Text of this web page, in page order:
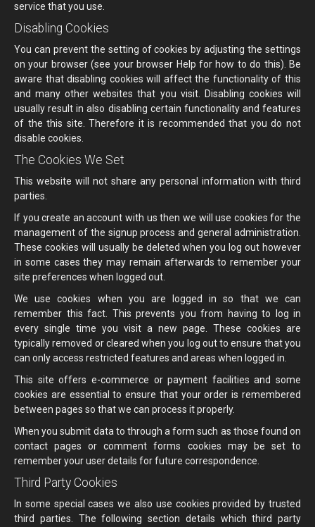
service that you use.
Disabling Cookies
You can prevent the setting of cookies by adjusting the settings
on your browser (see your browser Help for how to do this). Be
aware that disabling cookies will affect the functionality of this
and many other websites that you visit. Disabling cookies will
usually result in also disabling certain functionality and features
of the this site. Therefore it is recommended that you do not
disable cookies.
The Cookies We Set
This website will not share any personal information with third
parties.
If you create an account with us then we will use cookies for the
management of the signup process and general administration.
These cookies will usually be deleted when you log out however
in some cases they may remain afterwards to remember your
site preferences when logged out.
We use cookies when you are logged in so that we can
remember this fact. This prevents you from having to log in
every single time you visit a new page. These cookies are
typically removed or cleared when you log out to ensure that you
can only access restricted features and areas when logged in.
This site offers e-commerce or payment facilities and some
cookies are essential to ensure that your order is remembered
between pages so that we can process it properly.
When you submit data to through a form such as those found on
contact pages or comment forms cookies may be set to
remember your user details for future correspondence.
Third Party Cookies
In some special cases we also use cookies provided by trusted
third parties. The following section details which third party